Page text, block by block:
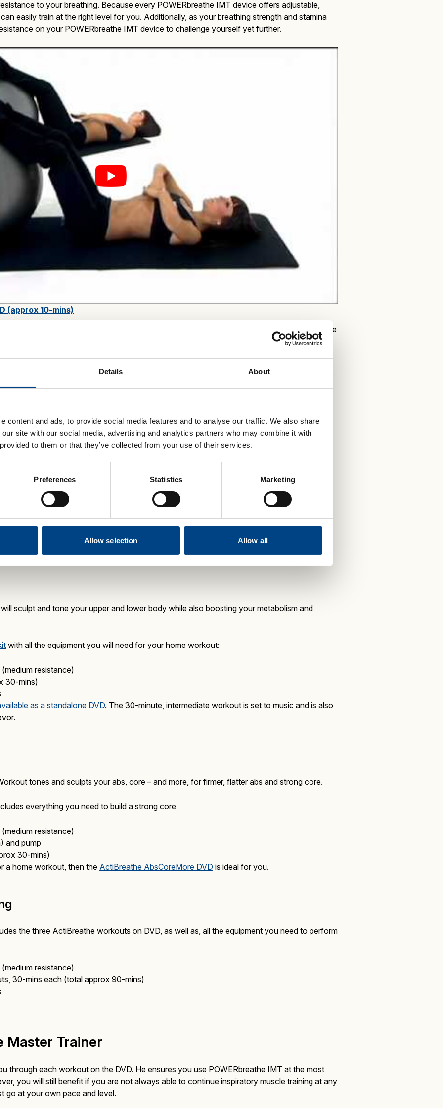
Details About
content and ads, to provide social media features and to analyse our traffic. We also share
site with our social media, advertising and analytics partners who may combine it with
to them or that they’ve collected from your use of their services.
Preferences Statistics Marketing
Allow selection Allow all
to your breathing. Because every POWERbreathe IMT device offers adjustable,
easily train at the right level for you. Additionally, as your breathing strength and stamina
on your POWERbreathe IMT device to challenge yourself yet further.
(approx 10-mins)
as kits, which include all fitness equipment required, or as a home workout on DVD only. The
own device but wish to benefit from the health-inspired fitness programme.
is an energising workout that maximises aerobic fitness, boosts energy and blasts
as a kit, with all the fitness equipment you need:
resistance)
30-mins)
trainer Jon Trevor.
sculpt and tone your upper and lower body while also boosting your metabolism and
with all the equipment you will need for your home workout:
resistance)
30-mins)
as a standalone DVD. The 30-minute, intermediate workout is set to music and is also
tones and sculpts your abs, core – and more, for firmer, flatter abs and strong core.
everything you need to build a strong core:
resistance)
and pump
30-mins)
a home workout, then the ActiBreathe AbsCoreMore DVD is ideal for you.
the three ActiBreathe workouts on DVD, as well as, all the equipment you need to perform
resistance)
30-mins each (total approx 90-mins)
Master Trainer
through each workout on the DVD. He ensures you use POWERbreathe IMT at the most
you will still benefit if you are not always able to continue inspiratory muscle training at any
go at your own pace and level.